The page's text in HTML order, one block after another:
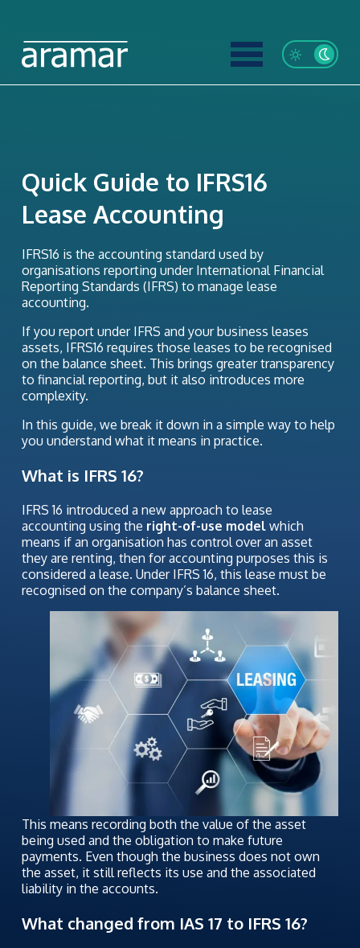
Quick Guide to IFRS16
Lease Accounting
IFRS16 is the accounting standard used by
organisations reporting under International Financial
Reporting Standards (IFRS) to manage lease
accounting.
If you report under IFRS and your business leases
assets, IFRS16 requires those leases to be recognised
on the balance sheet. This brings greater transparency
to financial reporting, but it also introduces more
complexity.
In this guide, we break it down in a simple way to help
you understand what it means in practice.
What is IFRS 16?
IFRS 16 introduced a new approach to lease
accounting using the right-of-use model which
means if an organisation has control over an asset
they are renting, then for accounting purposes this is
considered a lease. Under IFRS 16, this lease must be
recognised on the company’s balance sheet.
This means recording both the value of the asset
being used and the obligation to make future
payments. Even though the business does not own
the asset, it still reflects its use and the associated
liability in the accounts.
What changed from IAS 17 to IFRS 16?